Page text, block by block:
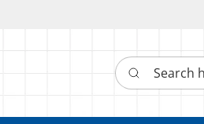
Search here